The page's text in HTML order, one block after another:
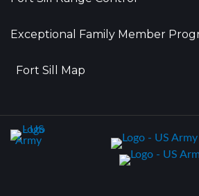
Exceptional Family Member
Fort Sill Map